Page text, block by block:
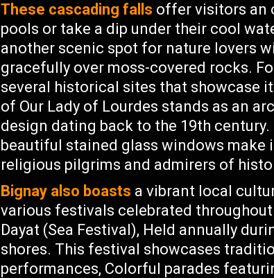
These cascading falls offer visitors an
pools or take a dip under their cool
another scenic spot for nature lovers
gracefully over moss-covered rocks.
several historical sites that showcase
of Our Lady of Lourdes stands as an
design dating back to the 19th
beautiful stained glass windows
religious pilgrims and admirers of
Bignay also boasts a vibrant local
various festivals celebrated throughout
Dayat (Sea Festival), Held annually
shores. This festival showcases
performances, Colorful parades